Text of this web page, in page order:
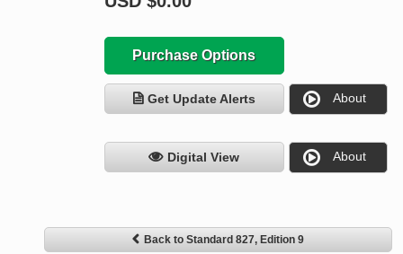
Purchase Options
Get Update Alerts About
Digital View About
Back to Standard 827, Edition 9